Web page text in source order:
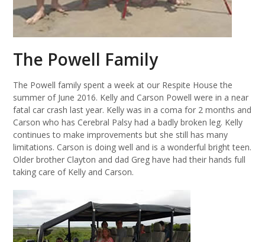
The Powell Family
The Powell family spent a week at our Respite House the
summer of June 2016. Kelly and Carson Powell were in a near
fatal car crash last year. Kelly was in a coma for 2 months and
Carson who has Cerebral Palsy had a badly broken leg. Kelly
continues to make improvements but she still has many
limitations. Carson is doing well and is a wonderful bright teen.
Older brother Clayton and dad Greg have had their hands full
taking care of Kelly and Carson.